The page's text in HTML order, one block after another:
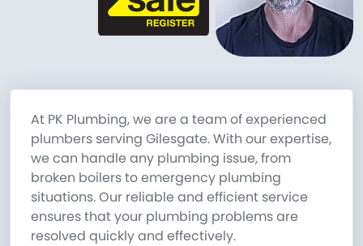
At PK Plumbing, we are a team of experienced
plumbers serving Gilesgate. With our expertise,
we can handle any plumbing issue, from
broken boilers to emergency plumbing
situations. Our reliable and efficient service
ensures that your plumbing problems are
resolved quickly and effectively.